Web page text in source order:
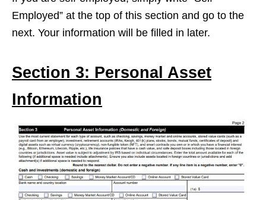
Employed” at the top of this section and go to the
next. Your information will be filled in later.
Section 3: Personal Asset
Information